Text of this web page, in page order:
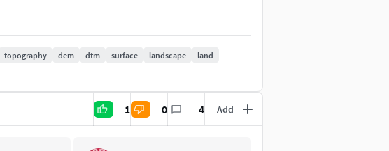
topography dem dtm surface landscape
land
1 0 4 Add